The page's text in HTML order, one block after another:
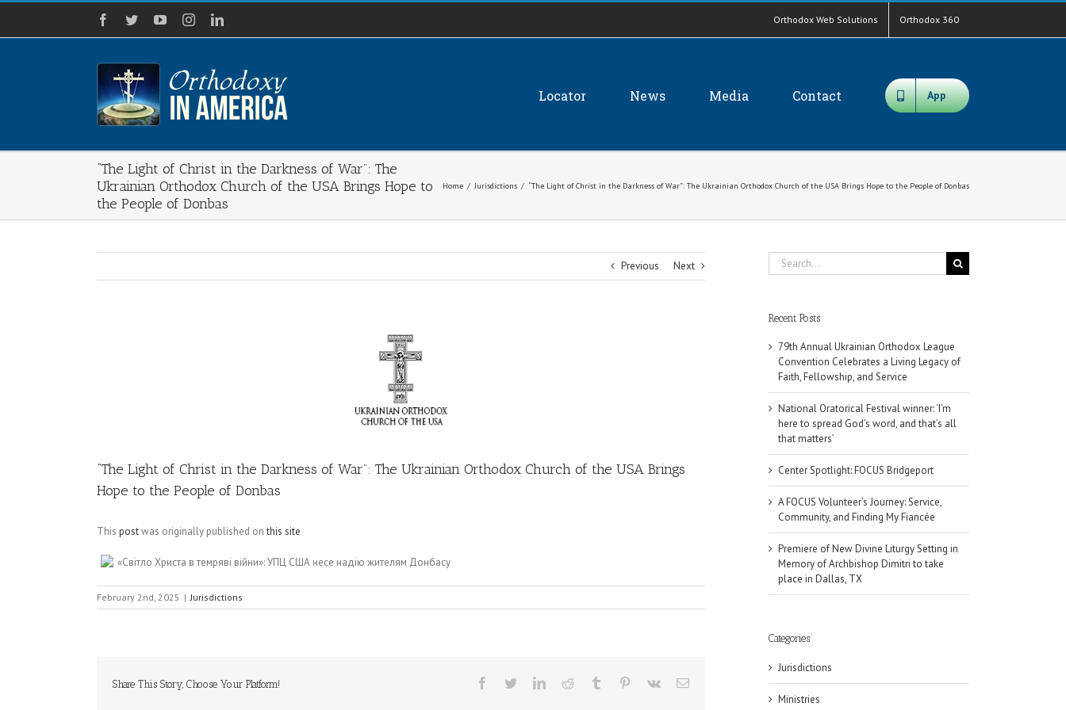
Skip
content
Facebook
TwitterYouTubeInstagramLinkedIn Orthodox Web Solutions Orthodox 360
Locator News Media Contact App
“The Light of Christ in the Darkness of War”: The
Ukrainian Orthodox Church of the USA Brings Hope to
the People of Donbas
Home / Jurisdictions / “The Light of Christ in the Darkness of War”: The Ukrainian Orthodox Church of the USA Brings Hope to the People of Donbas
Previous Next
“The Light of Christ in the Darkness of War”: The Ukrainian Orthodox Church of the USA Brings
Hope to the People of Donbas
This postwas originally published onthis site
«Світло Христа в темряві війни»: УПЦ США несе надію жителям Донбасу
February 2nd, 2025 | Jurisdictions
Share This Story, Choose Your Platform! Facebook
TwitterLinkedInReddit Tumblr Pinterest
Vk Email
Search
for:
Recent Posts
79th Annual Ukrainian Orthodox League
Convention Celebrates a Living Legacy of
Faith, Fellowship, and Service
National Oratorical Festival winner: ‘I’m
here to spread God’s word, and that’s all
that matters’
Center Spotlight: FOCUS Bridgeport
A FOCUS Volunteer’s Journey: Service,
Community, and Finding My Fiancée
Premiere of New Divine Liturgy Setting in
Memory of Archbishop Dimitri to take
place in Dallas, TX
Categories
Jurisdictions
Ministries